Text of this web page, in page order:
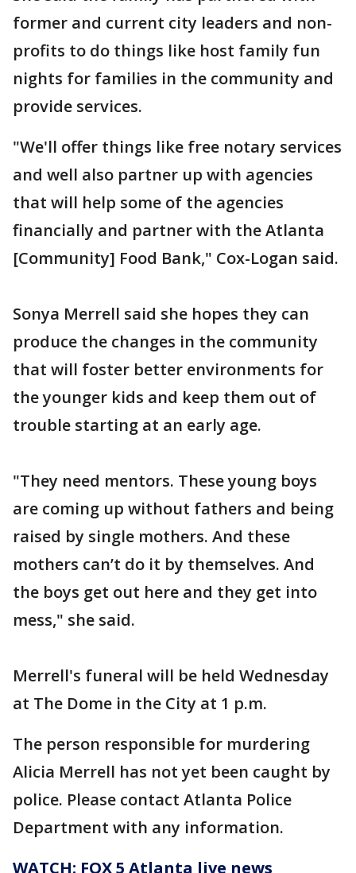
former and current city leaders and non-
profits to do things like host family fun
nights for families in the community and
provide services.
"We'll offer things like free notary services
and well also partner up with agencies
that will help some of the agencies
financially and partner with the Atlanta
[Community] Food Bank," Cox-Logan said.
Sonya Merrell said she hopes they can
produce the changes in the community
that will foster better environments for
the younger kids and keep them out of
trouble starting at an early age.
"They need mentors. These young boys
are coming up without fathers and being
raised by single mothers. And these
mothers can’t do it by themselves. And
the boys get out here and they get into
mess," she said.
Merrell's funeral will be held Wednesday
at The Dome in the City at 1 p.m.
The person responsible for murdering
Alicia Merrell has not yet been caught by
police. Please contact Atlanta Police
Department with any information.
WATCH: FOX 5 Atlanta live news